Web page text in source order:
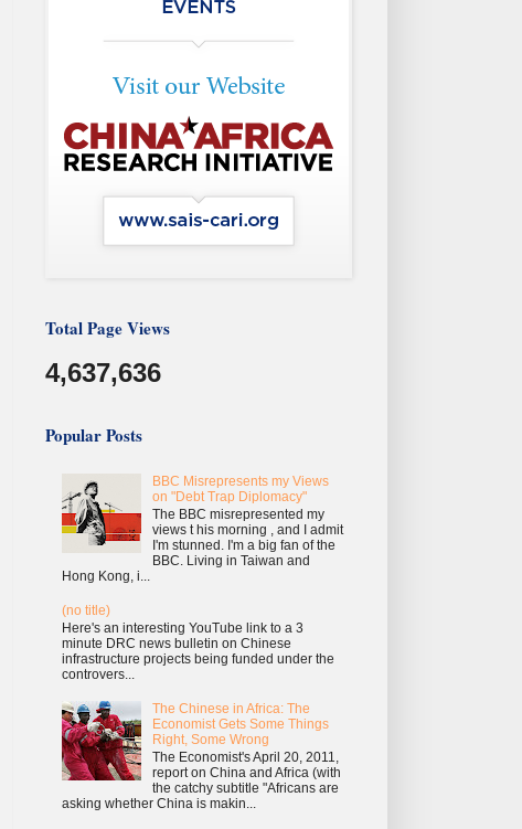
Total Page Views
4,637,636
Popular Posts
BBC Misrepresents my Views
on "Debt Trap Diplomacy"
The BBC misrepresented my
views t his morning , and I admit
I'm stunned. I'm a big fan of the
BBC. Living in Taiwan and
Hong Kong, i...
(no title)
Here's an interesting YouTube link to a 3
minute DRC news bulletin on Chinese
infrastructure projects being funded under the
controvers...
The Chinese in Africa: The
Economist Gets Some Things
Right, Some Wrong
The Economist's April 20, 2011,
report on China and Africa (with
the catchy subtitle "Africans are
asking whether China is makin...